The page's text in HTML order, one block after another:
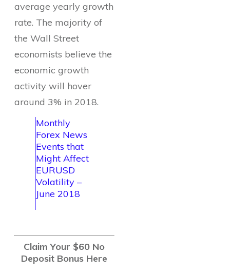
average yearly growth
rate. The majority of
the Wall Street
economists believe the
economic growth
activity will hover
around 3% in 2018.
Monthly
Forex News
Events that
Might Affect
EURUSD
Volatility –
June 2018
Claim Your $60 No
Deposit Bonus Here